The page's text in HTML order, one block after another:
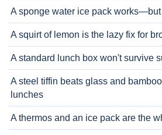
A sponge water ice pack works—but
A squirt of lemon is the lazy fix for
A standard lunch box won't survive
A steel tiffin beats glass and
lunches
A thermos and an ice pack are the